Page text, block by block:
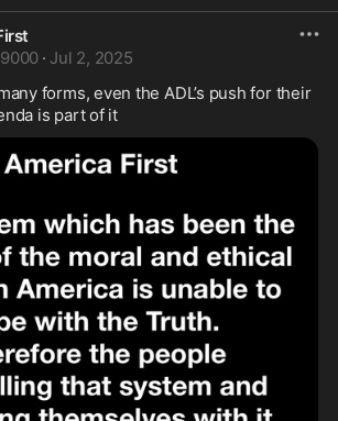
· Jul 2, 2025
forms, even the ADL’s push for their
is part of it